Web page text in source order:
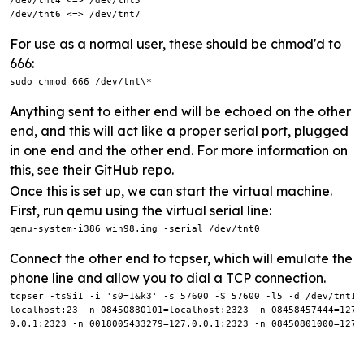
/dev/tnt6 <=> /dev/tnt7
For use as a normal user, these should be chmod'd to
666:
sudo chmod 666 /dev/tnt\*
Anything sent to either end will be echoed on the other
end, and this will act like a proper serial port, plugged
in one end and the other end. For more information on
this, see their GitHub repo.
Once this is set up, we can start the virtual machine.
First, run qemu using the virtual serial line:
qemu-system-i386 win98.img -serial /dev/tnt0
Connect the other end to tcpser, which will emulate the
phone line and allow you to dial a TCP connection.
tcpser -tsSiI -i 's0=1&k3' -s 57600 -S 57600 -l5 -d /dev/tnt1 -
localhost:23 -n 08450880101=localhost:2323 -n
0.0.1:2323 -n 0018005433279=127.0.0.1:2323 -n